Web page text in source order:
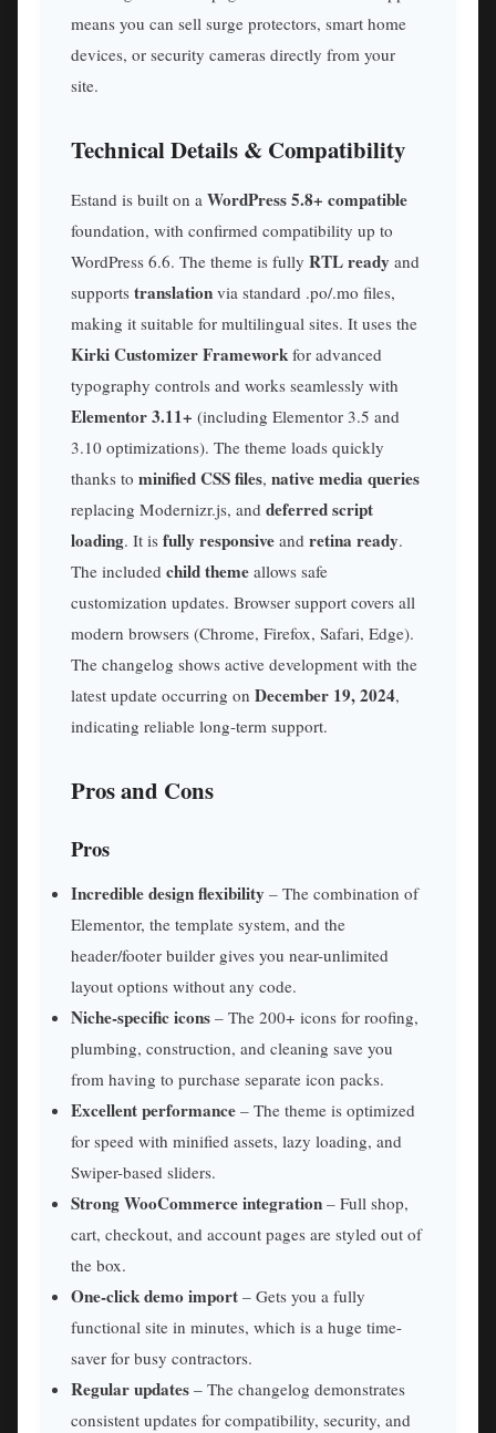
means you can sell surge protectors, smart home
devices, or security cameras directly from your
site.
Technical Details & Compatibility
Estand is built on a WordPress 5.8+ compatible
foundation, with confirmed compatibility up to
WordPress 6.6. The theme is fully RTL ready and
supports translation via standard .po/.mo files,
making it suitable for multilingual sites. It uses the
Kirki Customizer Framework for advanced
typography controls and works seamlessly with
Elementor 3.11+ (including Elementor 3.5 and
3.10 optimizations). The theme loads quickly
thanks to minified CSS files, native media queries
replacing Modernizr.js, and deferred script
loading. It is fully responsive and retina ready.
The included child theme allows safe
customization updates. Browser support covers all
modern browsers (Chrome, Firefox, Safari, Edge).
The changelog shows active development with the
latest update occurring on December 19, 2024,
indicating reliable long-term support.
Pros and Cons
Pros
Incredible design flexibility – The combination of
Elementor, the template system, and the
header/footer builder gives you near-unlimited
layout options without any code.
Niche-specific icons – The 200+ icons for roofing,
plumbing, construction, and cleaning save you
from having to purchase separate icon packs.
Excellent performance – The theme is optimized
for speed with minified assets, lazy loading, and
Swiper-based sliders.
Strong WooCommerce integration – Full shop,
cart, checkout, and account pages are styled out of
the box.
One-click demo import – Gets you a fully
functional site in minutes, which is a huge time-
saver for busy contractors.
Regular updates – The changelog demonstrates
consistent updates for compatibility, security, and